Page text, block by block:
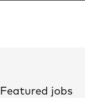
Featured jobs